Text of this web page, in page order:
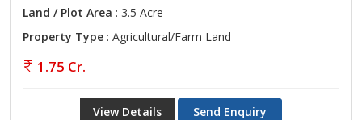
Land / Plot Area : 3.5 Acre
Property Type : Agricultural/Farm Land
1.75 Cr.
View Details Send Enquiry